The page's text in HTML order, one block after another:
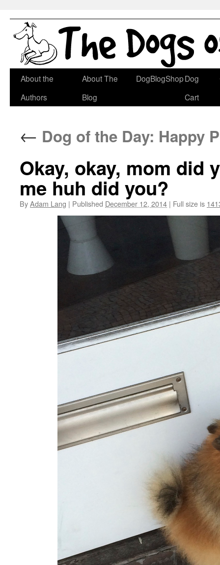
Skip
About the
Authors
About The
Blog
DogBlogShopDog
Cart
← Dog of the Day: Happy
Okay, okay, mom did
me huh did you?
ByAdam Lang | Published December 12, 2014 | Full size is